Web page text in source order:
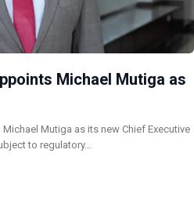
Michael Mutiga as
Mutiga as its new Chief Executive
to regulatory…